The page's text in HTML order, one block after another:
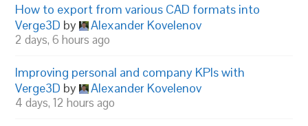
How to export from various CAD formats into
Verge3D by Alexander Kovelenov
2 days, 6 hours ago
Improving personal and company KPIs with
Verge3D by Alexander Kovelenov
4 days, 12 hours ago